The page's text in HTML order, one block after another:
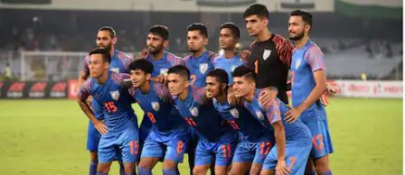
Supreme Court scraps CoA;
AIFF suspension could be lifted
soon
By Parth Dhall Aug 22, 2022 01:44 pm
What's the story